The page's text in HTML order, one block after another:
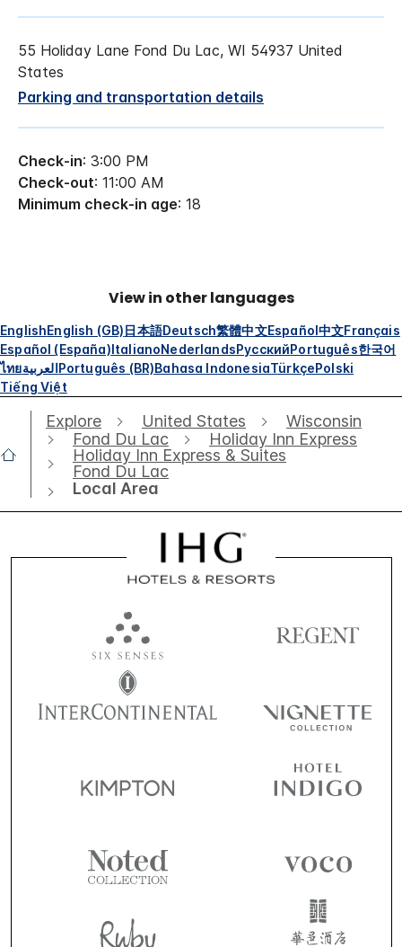
55 Holiday Lane Fond Du Lac, WI 54937 United
States
Parking and transportation details
Check-in: 3:00 PM
Check-out: 11:00 AM
Minimum check-in age: 18
View in other languages
EnglishEnglish (GB)日本語Deutsch繁體中文Español中文Français
Español (España)ItalianoNederlandsРусскийPortuguês한국어
ไทยالعربيةPortuguês (BR)Bahasa IndonesiaTürkçePolski
Tiếng Việt
Explore United States
Wisconsin
Fond Du Lac
Holiday Inn Express
Holiday Inn Express & Suites
Fond Du Lac
Local Area